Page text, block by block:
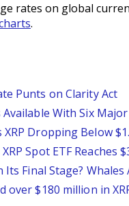
rates on global
.
Punts on Clarity Act
Available With Six
XRP Dropping Below
Spot ETF Reaches
Final Stage? Whales
over $180 million in